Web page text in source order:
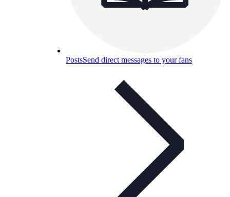
PostsSend direct messages to your fans